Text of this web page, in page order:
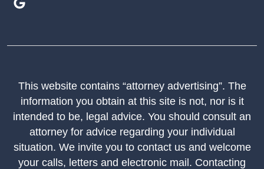
This website contains “attorney advertising”. The
information you obtain at this site is not, nor is it
intended to be, legal advice. You should consult an
attorney for advice regarding your individual
situation. We invite you to contact us and welcome
your calls, letters and electronic mail. Contacting